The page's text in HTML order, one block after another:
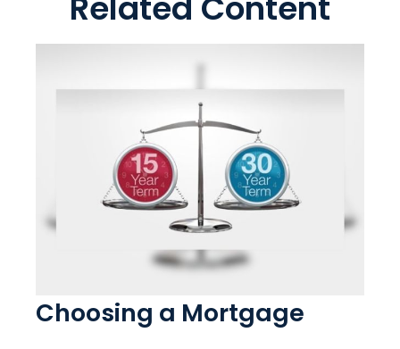
Choosing a Mortgage